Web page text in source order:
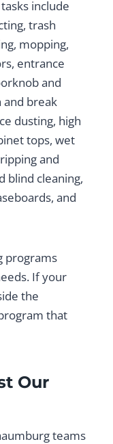
include
trash
mopping,
entrance
and
and break
dusting, high
tops, wet
and
blind cleaning,
and
programs
If your
the
that
Our
teams